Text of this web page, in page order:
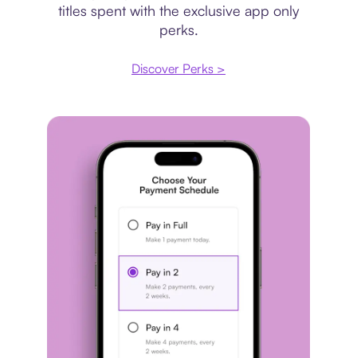
titles spent with the exclusive app only
perks.
Discover Perks >